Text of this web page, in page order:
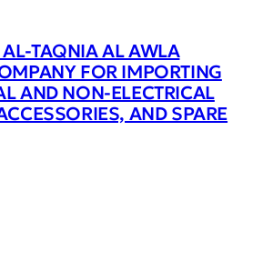
TAQNIA AL AWLA
FOR IMPORTING
AND NON-ELECTRICAL
AND SPARE